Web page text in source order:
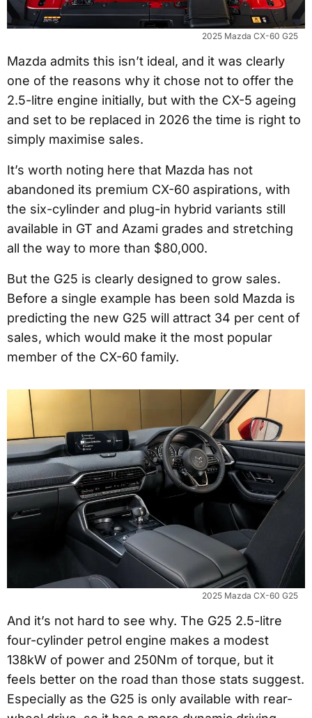
2025 Mazda CX-60 G25
Mazda admits this isn’t ideal, and it was clearly
one of the reasons why it chose not to offer the
2.5-litre engine initially, but with the CX-5 ageing
and set to be replaced in 2026 the time is right to
simply maximise sales.
It’s worth noting here that Mazda has not
abandoned its premium CX-60 aspirations, with
the six-cylinder and plug-in hybrid variants still
available in GT and Azami grades and stretching
all the way to more than $80,000.
But the G25 is clearly designed to grow sales.
Before a single example has been sold Mazda is
predicting the new G25 will attract 34 per cent of
sales, which would make it the most popular
member of the CX-60 family.
2025 Mazda CX-60 G25
And it’s not hard to see why. The G25 2.5-litre
four-cylinder petrol engine makes a modest
138kW of power and 250Nm of torque, but it
feels better on the road than those stats suggest.
Especially as the G25 is only available with rear-